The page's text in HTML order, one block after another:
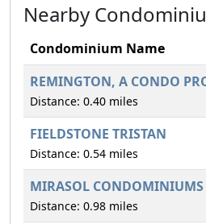
Nearby
Condominium Name
REMINGTON, A CONDO
Distance: 0.40 miles
FIELDSTONE TRISTAN
Distance: 0.54 miles
MIRASOL CONDOMINIUMS
Distance: 0.98 miles